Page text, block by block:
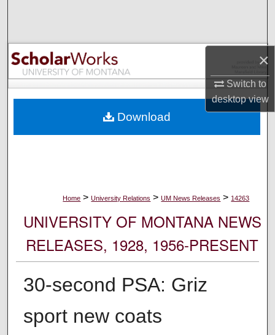
×
Switch to
desktopview
Browse Collections
My Account
Digital Commons Network™
Home > University Relations > UM News Releases > 14263
UNIVERSITY OF MONTANA NEWS
RELEASES, 1928, 1956-PRESENT
30-second PSA: Griz
sport new coats
Download